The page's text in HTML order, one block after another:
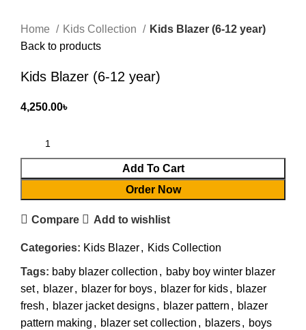
Home Kids Collection
Kids Blazer (6-12 year)
Back to products
Kids Blazer (6-12 year)
4,250.00৳
Add To Cart
Order Now
Compare Add to wishlist
Categories: Kids Blazer, Kids Collection
Tags: baby blazer collection , baby boy winter blazer
set, blazer, blazer for boys, blazer for kids, blazer
fresh , blazer jacket designs, blazer pattern , blazer
pattern making , blazer set collection , blazers, boys